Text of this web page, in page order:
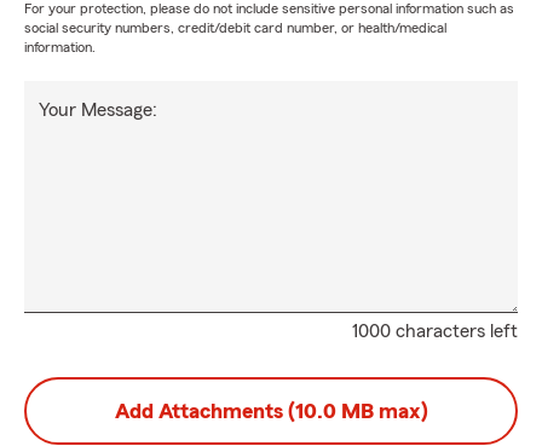
For your protection, please do not include sensitive personal information such as
social security numbers, credit/debit card number, or health/medical
information.
1000 characters left
Your Message:
Add Attachments (10.0 MB max)